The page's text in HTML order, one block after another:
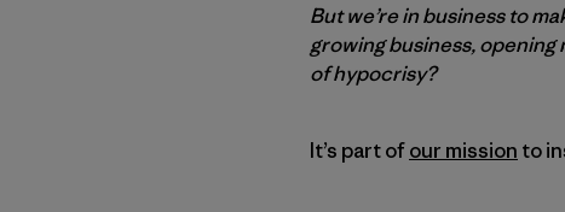
But we’re in business to
growing business, opening
of hypocrisy?
It’s part ofour mission to